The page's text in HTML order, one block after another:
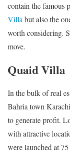
contain the famous
Villabut also the
worth considering.
move.
Quaid Villa
In the bulk of real
Bahria town
to generate profit.
with attractive
were launched at